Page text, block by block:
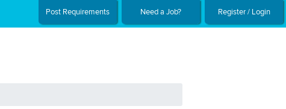
Post Requirements Need a Job? Register / Login